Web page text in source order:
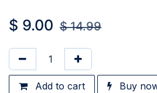
$ 9.00 $14.99
Add to cart Buy